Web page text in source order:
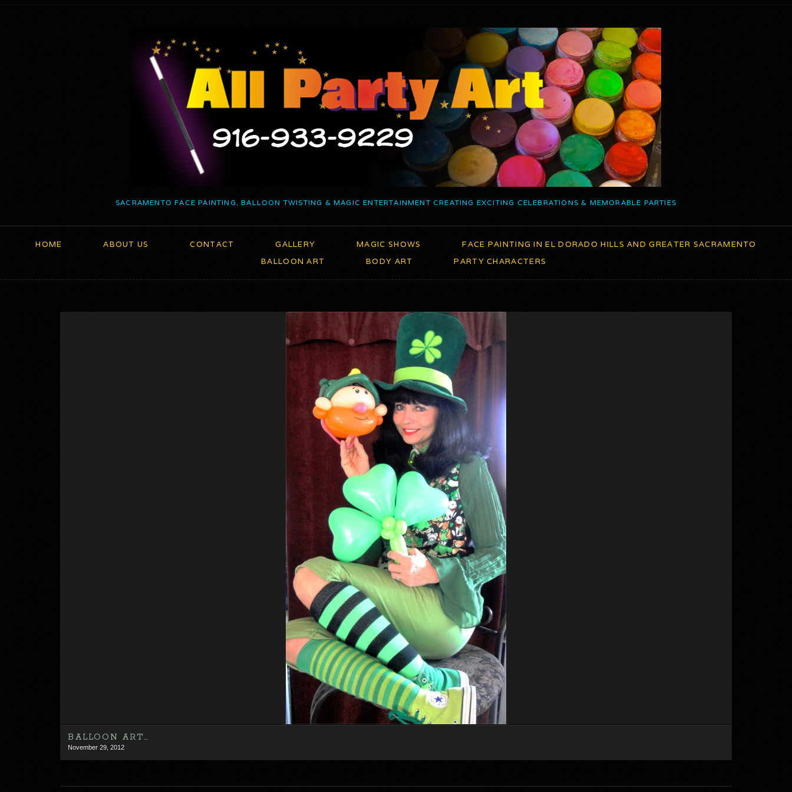
SACRAMENTO FACE PAINTING, BALLOON TWISTING & MAGIC ENTERTAINMENT CREATING EXCITING CELEBRATIONS & MEMORABLE PARTIES
HOME ABOUT US CONTACT GALLERY MAGIC SHOWS
FACE PAINTING IN EL DORADO HILLS AND GREATER SACRAMENTO
BALLOON ART
BODY ART PARTY CHARACTERS
BALLOON ART…
November 29, 2012